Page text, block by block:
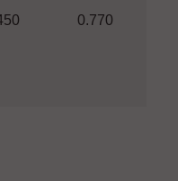
0.770